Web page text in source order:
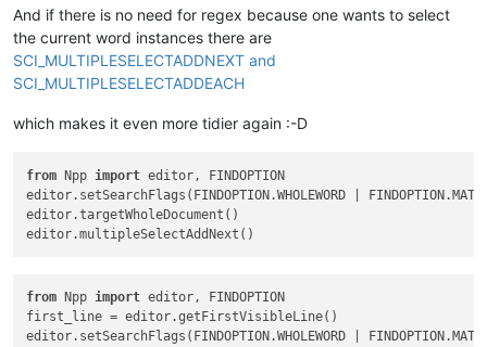
And if there is no need for regex because one wants to select
the current word instances there are
SCI_MULTIPLESELECTADDNEXT and
SCI_MULTIPLESELECTADDEACH
which makes it even more tidier again :-D
from Npp import editor, FINDOPTION
editor.setSearchFlags(FINDOPTION.WHOLEWORD |
editor.targetWholeDocument()
from Npp import editor, FINDOPTION
first_line = editor.getFirstVisibleLine()
editor.setSearchFlags(FINDOPTION.WHOLEWORD |